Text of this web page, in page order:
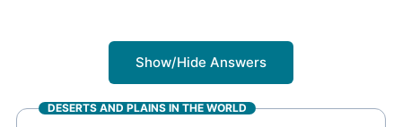
Show/Hide Answers
DESERTS AND PLAINS IN THE WORLD